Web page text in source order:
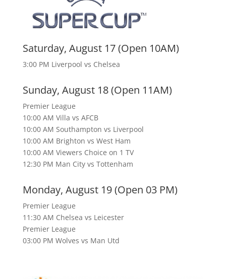
Saturday, August 17 (Open 10AM)
3:00 PM Liverpool vs Chelsea
Sunday, August 18 (Open 11AM)
Premier League
10:00 AM Villa vs AFCB
10:00 AM Southampton vs Liverpool
10:00 AM Brighton vs West Ham
10:00 AM Viewers Choice on 1 TV
12:30 PM Man City vs Tottenham
Monday, August 19 (Open 03 PM)
Premier League
11:30 AM Chelsea vs Leicester
Premier League
03:00 PM Wolves vs Man Utd